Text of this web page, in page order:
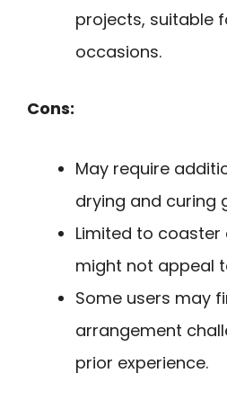
projects, suitable
occasions.
Cons:
May require
drying and curing
Limited to
might not appeal
Some users may
arrangement
prior experience.